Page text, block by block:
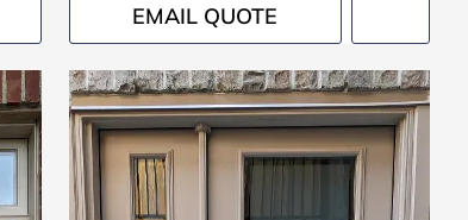
EMAIL QUOTE